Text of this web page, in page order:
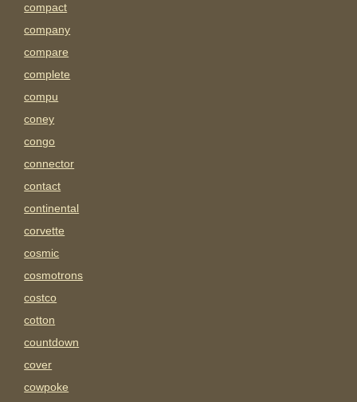
compact
company
compare
complete
compu
coney
congo
connector
contact
continental
corvette
cosmic
cosmotrons
costco
cotton
countdown
cover
cowpoke